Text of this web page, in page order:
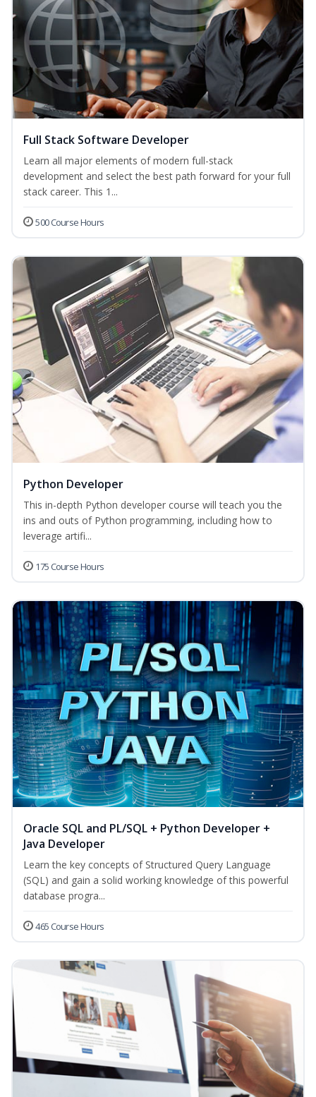
Full Stack Software Developer
Learn all major elements of modern full-stack
development and select the best path forward for your full
stack career. This 1...
500 Course Hours
Python Developer
This in-depth Python developer course will teach you the
ins and outs of Python programming, including how to
leverage artifi...
175 Course Hours
Oracle SQL and PL/SQL + Python Developer +
Java Developer
Learn the key concepts of Structured Query Language
(SQL) and gain a solid working knowledge of this powerful
database progra...
465 Course Hours